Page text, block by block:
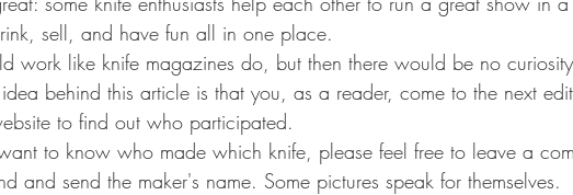
sell, and have fun all in one place.
work like knife magazines do, but then there would be no
idea behind this article is that you, as a reader, come to the next
to find out who participated.
to know who made which knife, please feel free to leave a
and send the maker's name. Some pictures speak for themselves.